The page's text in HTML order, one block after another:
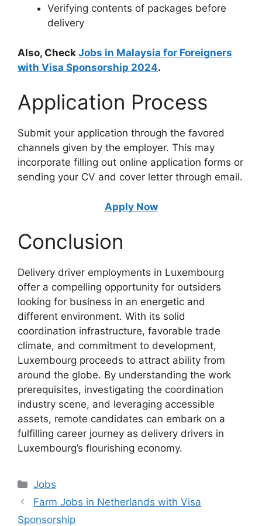
Verifying contents of packages before
delivery
Also, Check Jobs in Malaysia for Foreigners
with Visa Sponsorship 2024.
Application Process
Submit your application through the favored
channels given by the employer. This may
incorporate filling out online application forms or
sending your CV and cover letter through email.
Apply Now
Conclusion
Delivery driver employments in Luxembourg
offer a compelling opportunity for outsiders
looking for business in an energetic and
different environment. With its solid
coordination infrastructure, favorable trade
climate, and commitment to development,
Luxembourg proceeds to attract ability from
around the globe. By understanding the work
prerequisites, investigating the coordination
industry scene, and leveraging accessible
assets, remote candidates can embark on a
fulfilling career journey as delivery drivers in
Luxembourg’s flourishing economy.
Categories
Jobs
Farm Jobs in Netherlands with Visa
Sponsorship